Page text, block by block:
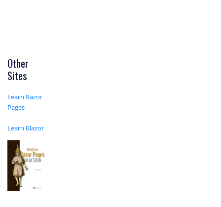
Other
Sites
Learn Razor
Pages
Learn Blazor